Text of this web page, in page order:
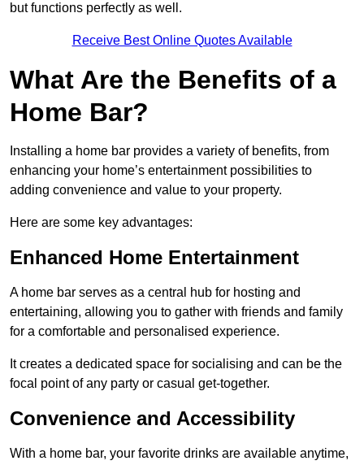
but functions perfectly as well.
Receive Best Online Quotes Available
What Are the Benefits of a
Home Bar?
Installing a home bar provides a variety of benefits, from
enhancing your home’s entertainment possibilities to
adding convenience and value to your property.
Here are some key advantages:
Enhanced Home Entertainment
A home bar serves as a central hub for hosting and
entertaining, allowing you to gather with friends and family
for a comfortable and personalised experience.
It creates a dedicated space for socialising and can be the
focal point of any party or casual get-together.
Convenience and Accessibility
With a home bar, your favorite drinks are available anytime,